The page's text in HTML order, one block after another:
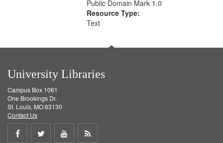
Public Domain Mark 1.0
Resource Type:
Text
University Libraries
Campus Box 1061
One Brookings Dr.
St. Louis, MO 63130
Contact Us
Share
Share
ShareGet